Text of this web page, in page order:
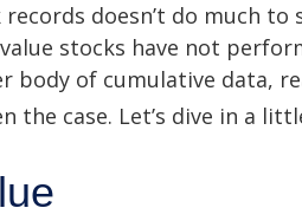
doesn’t do much to
stocks have not
body of cumulative data,
the case. Let’s dive in a